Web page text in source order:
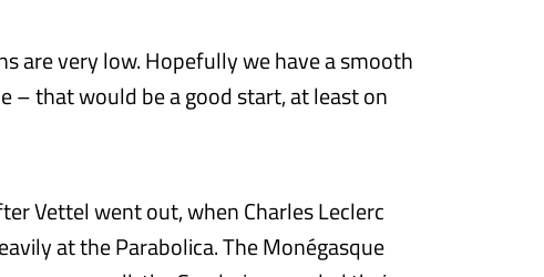
are very low. Hopefully we have a smooth
– that would be a good start, at least on
Vettel went out, when Charles Leclerc
at the Parabolica. The Monégasque